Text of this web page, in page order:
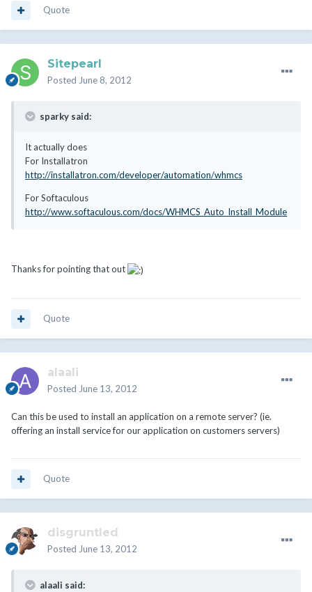
Quote
Sitepearl
Posted June 8, 2012
sparky said:
It actually does
For Installatron
http://installatron.com/developer/automation/whmcs
For Softaculous
http://www.softaculous.com/docs/WHMCS_Auto_Install_Module
Thanks for pointing that out
Quote
alaali
Posted June 13, 2012
Can this be used to install an application on a remote server? (ie.
offering an install service for our application on customers servers)
Quote
disgruntled
Posted June 13, 2012
alaali said: